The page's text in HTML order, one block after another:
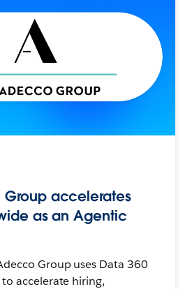
accelerates
as an Agentic
Group uses Data 360
accelerate hiring,